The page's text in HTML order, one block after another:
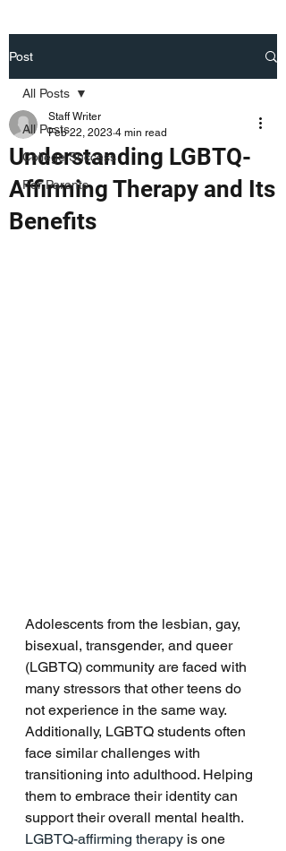
Post
All Posts
College Success
For Parents
All Posts
Understanding LGBTQ-
Affirming Therapy and Its
Benefits
Staff Writer
Feb 22, 2023 4 min read
Adolescents from the lesbian, gay,
bisexual, transgender, and queer
(LGBTQ) community are faced with
many stressors that other teens do
not experience in the same way.
Additionally, LGBTQ students often
face similar challenges with
transitioning into adulthood. Helping
them to embrace their identity can
support their overall mental health.
LGBTQ-affirming therapy is one